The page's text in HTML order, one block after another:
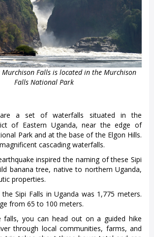
Murchison Falls is located in the Murchison
Falls National Park
a set of waterfalls situated in the
of Eastern Uganda, near the edge of
Park and at the base of the Elgon Hills.
cascading waterfalls.
inspired the naming of these Sipi
banana tree, native to northern Uganda,
properties.
Sipi Falls in Uganda was 1,775 meters.
from 65 to 100 meters.
falls, you can head out on a guided hike
through local communities, farms, and